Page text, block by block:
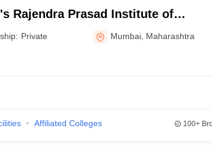
Rajendra Prasad Institute of
and Management, Mumbai
Private Mumbai Maharashtra
Affiliated Colleges 100+